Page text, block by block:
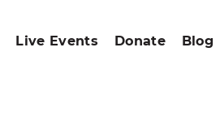
Live Events Donate Blog